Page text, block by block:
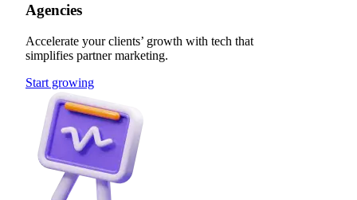
Agencies
Accelerate your clients’ growth with tech that
simplifies partner marketing.
Start growing